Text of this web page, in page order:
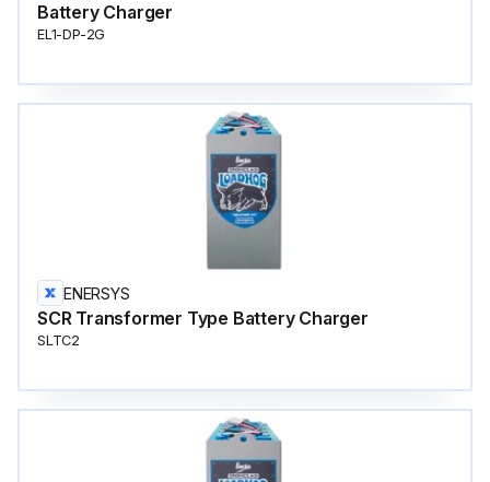
Battery Charger
EL1-DP-2G
ENERSYS
SCR Transformer Type Battery Charger
SLTC2